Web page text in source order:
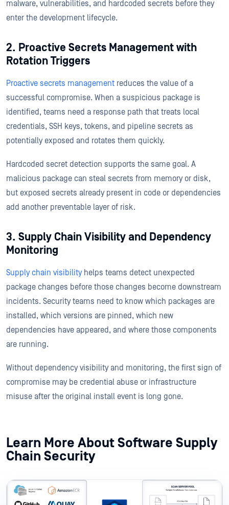
malware, vulnerabilities, and hardcoded secrets before they
enter the development lifecycle.
2. Proactive Secrets Management with
Rotation Triggers
Proactive secrets management reduces the value of a
successful compromise. When a suspicious package is
identified, teams need a response path that treats local
credentials, SSH keys, tokens, and pipeline secrets as
potentially exposed and rotates them quickly.
Hardcoded secret detection supports the same goal. A
malicious package can steal secrets from memory or disk,
but exposed secrets already present in code or dependencies
add another preventable layer of risk.
3. Supply Chain Visibility and Dependency
Monitoring
Supply chain visibilityhelps teams detect unexpected
package changes before those changes become downstream
incidents. Security teams need to know which packages are
installed, which versions are pinned, which new
dependencies have appeared, and where those components
are running.
Without dependency visibility and monitoring, the first sign of
compromise may be credential abuse or infrastructure
misuse after the original install event is long gone.
Learn More About Software Supply
Chain Security